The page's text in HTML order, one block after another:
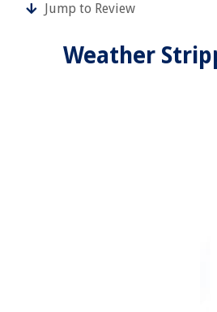
Jump to Review
Weather